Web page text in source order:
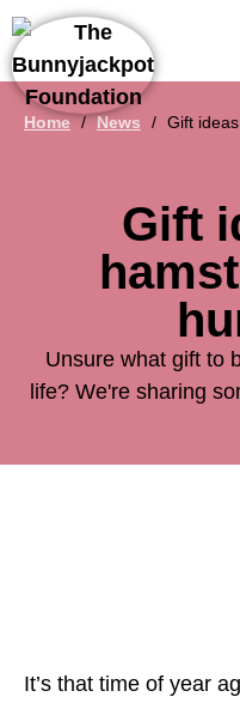
Home / News / Gift
Gift
Unsure what gift to
life? We're sharing
It’s that time of year